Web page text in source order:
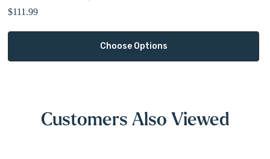
$111.99
Choose Options
Customers Also Viewed